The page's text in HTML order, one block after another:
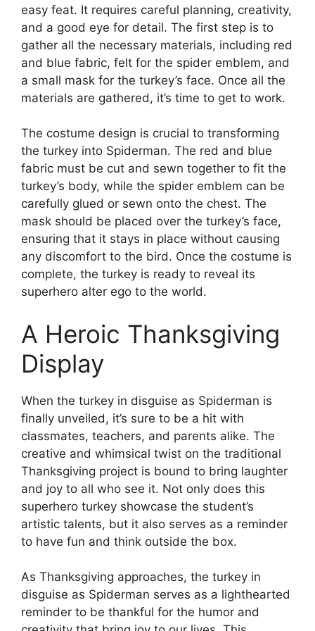
easy feat. It requires careful planning, creativity,
and a good eye for detail. The first step is to
gather all the necessary materials, including red
and blue fabric, felt for the spider emblem, and
a small mask for the turkey’s face. Once all the
materials are gathered, it’s time to get to work.
The costume design is crucial to transforming
the turkey into Spiderman. The red and blue
fabric must be cut and sewn together to fit the
turkey’s body, while the spider emblem can be
carefully glued or sewn onto the chest. The
mask should be placed over the turkey’s face,
ensuring that it stays in place without causing
any discomfort to the bird. Once the costume is
complete, the turkey is ready to reveal its
superhero alter ego to the world.
A Heroic Thanksgiving
Display
When the turkey in disguise as Spiderman is
finally unveiled, it’s sure to be a hit with
classmates, teachers, and parents alike. The
creative and whimsical twist on the traditional
Thanksgiving project is bound to bring laughter
and joy to all who see it. Not only does this
superhero turkey showcase the student’s
artistic talents, but it also serves as a reminder
to have fun and think outside the box.
As Thanksgiving approaches, the turkey in
disguise as Spiderman serves as a lighthearted
reminder to be thankful for the humor and